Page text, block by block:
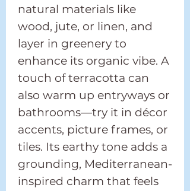
natural materials like
wood, jute, or linen, and
layer in greenery to
enhance its organic vibe. A
touch of terracotta can
also warm up entryways or
bathrooms—try it in décor
accents, picture frames, or
tiles. Its earthy tone adds a
grounding, Mediterranean-
inspired charm that feels